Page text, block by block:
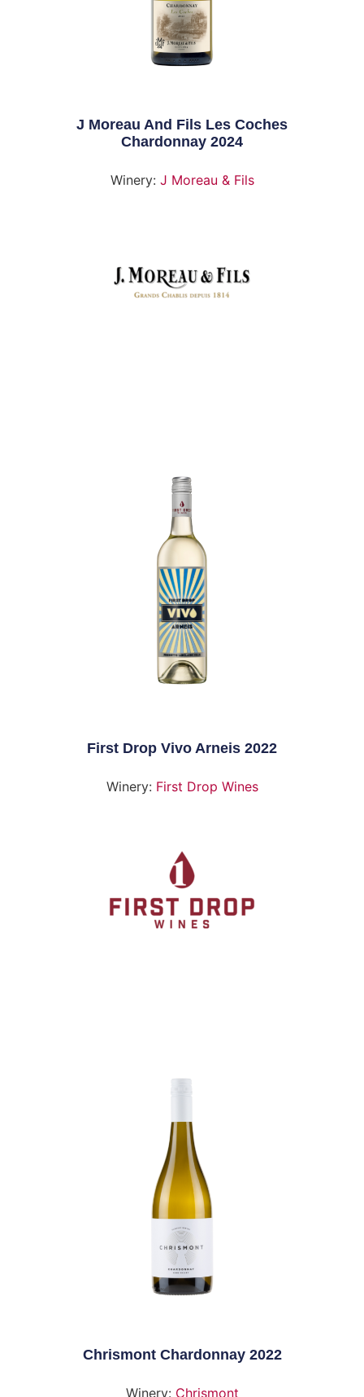
J Moreau And Fils Les Coches
Chardonnay 2024
Winery: J Moreau & Fils
First Drop Vivo Arneis 2022
Winery: First Drop Wines
Chrismont Chardonnay 2022
Winery: Chrismont